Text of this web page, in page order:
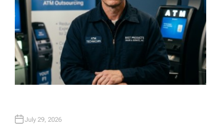
July 29, 2026